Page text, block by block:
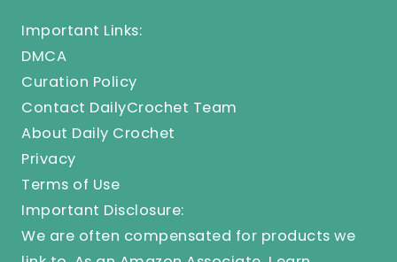
Important Links:
DMCA
Curation Policy
Contact DailyCrochet Team
About Daily Crochet
Privacy
Terms of Use
Important Disclosure:
We are often compensated for products we